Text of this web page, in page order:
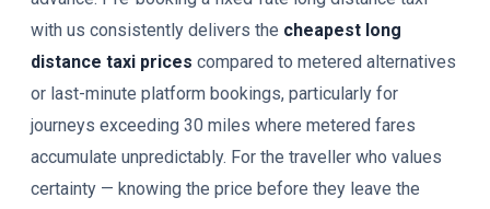
with us consistently delivers the cheapest long
distance taxi prices compared to metered alternatives
or last-minute platform bookings, particularly for
journeys exceeding 30 miles where metered fares
accumulate unpredictably. For the traveller who values
certainty — knowing the price before they leave the